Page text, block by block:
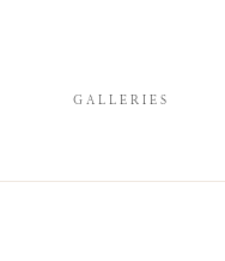
GALLERIES